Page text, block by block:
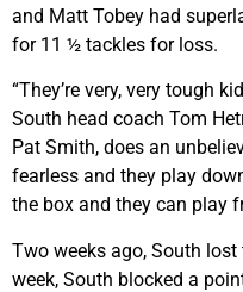
and Matt Tobey had
for 11 ½ tackles for loss.
“They’re very, very tough
South head coach Tom
Pat Smith, does an
fearless and they play
the box and they can play
Two weeks ago, South
week, South blocked a